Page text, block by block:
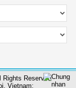
Rights Reserved
Vietnam;